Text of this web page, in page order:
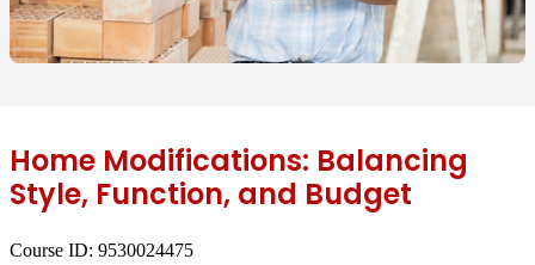
Home Modifications: Balancing
Style, Function, and Budget
Course ID: 9530024475